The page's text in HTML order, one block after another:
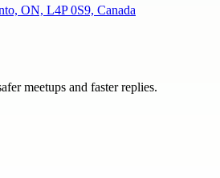
ON, L4P 0S9, Canada
meetups and faster replies.